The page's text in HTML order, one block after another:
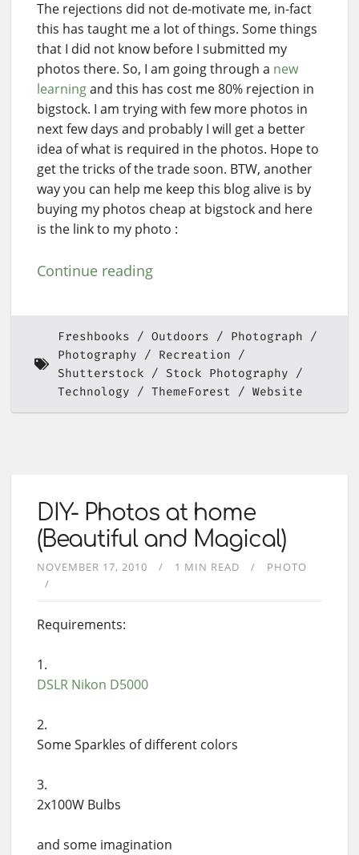
The rejections did not de-motivate me, in-fact
this has taught me a lot of things. Some things
that I did not know before I submitted my
photos there. So, I am going through a new
learningand this has cost me 80% rejection in
bigstock. I am trying with few more photos in
next few days and probably I will get a better
idea of what is required in the photos. Hope to
get the tricks of the trade soon. BTW, another
way you can help me keep this blog alive is by
buying my photos cheap at bigstock and here
is the link to my photo :
Continue reading
Freshbooks Outdoors
Photograph
Photography
Recreation
Shutterstock
Stock Photography
Technology
ThemeForest Website
DIY- Photos at home
(Beautiful and Magical)
NOVEMBER 17, 2010 1 MIN READ PHOTO
Requirements:
DSLR Nikon D5000
Some Sparkles of different colors
2x100W Bulbs
and some imagination